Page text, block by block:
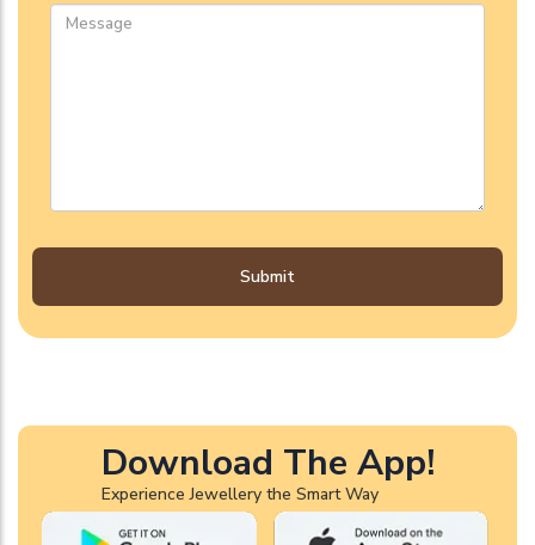
Submit
Download The App!
Experience Jewellery the Smart Way